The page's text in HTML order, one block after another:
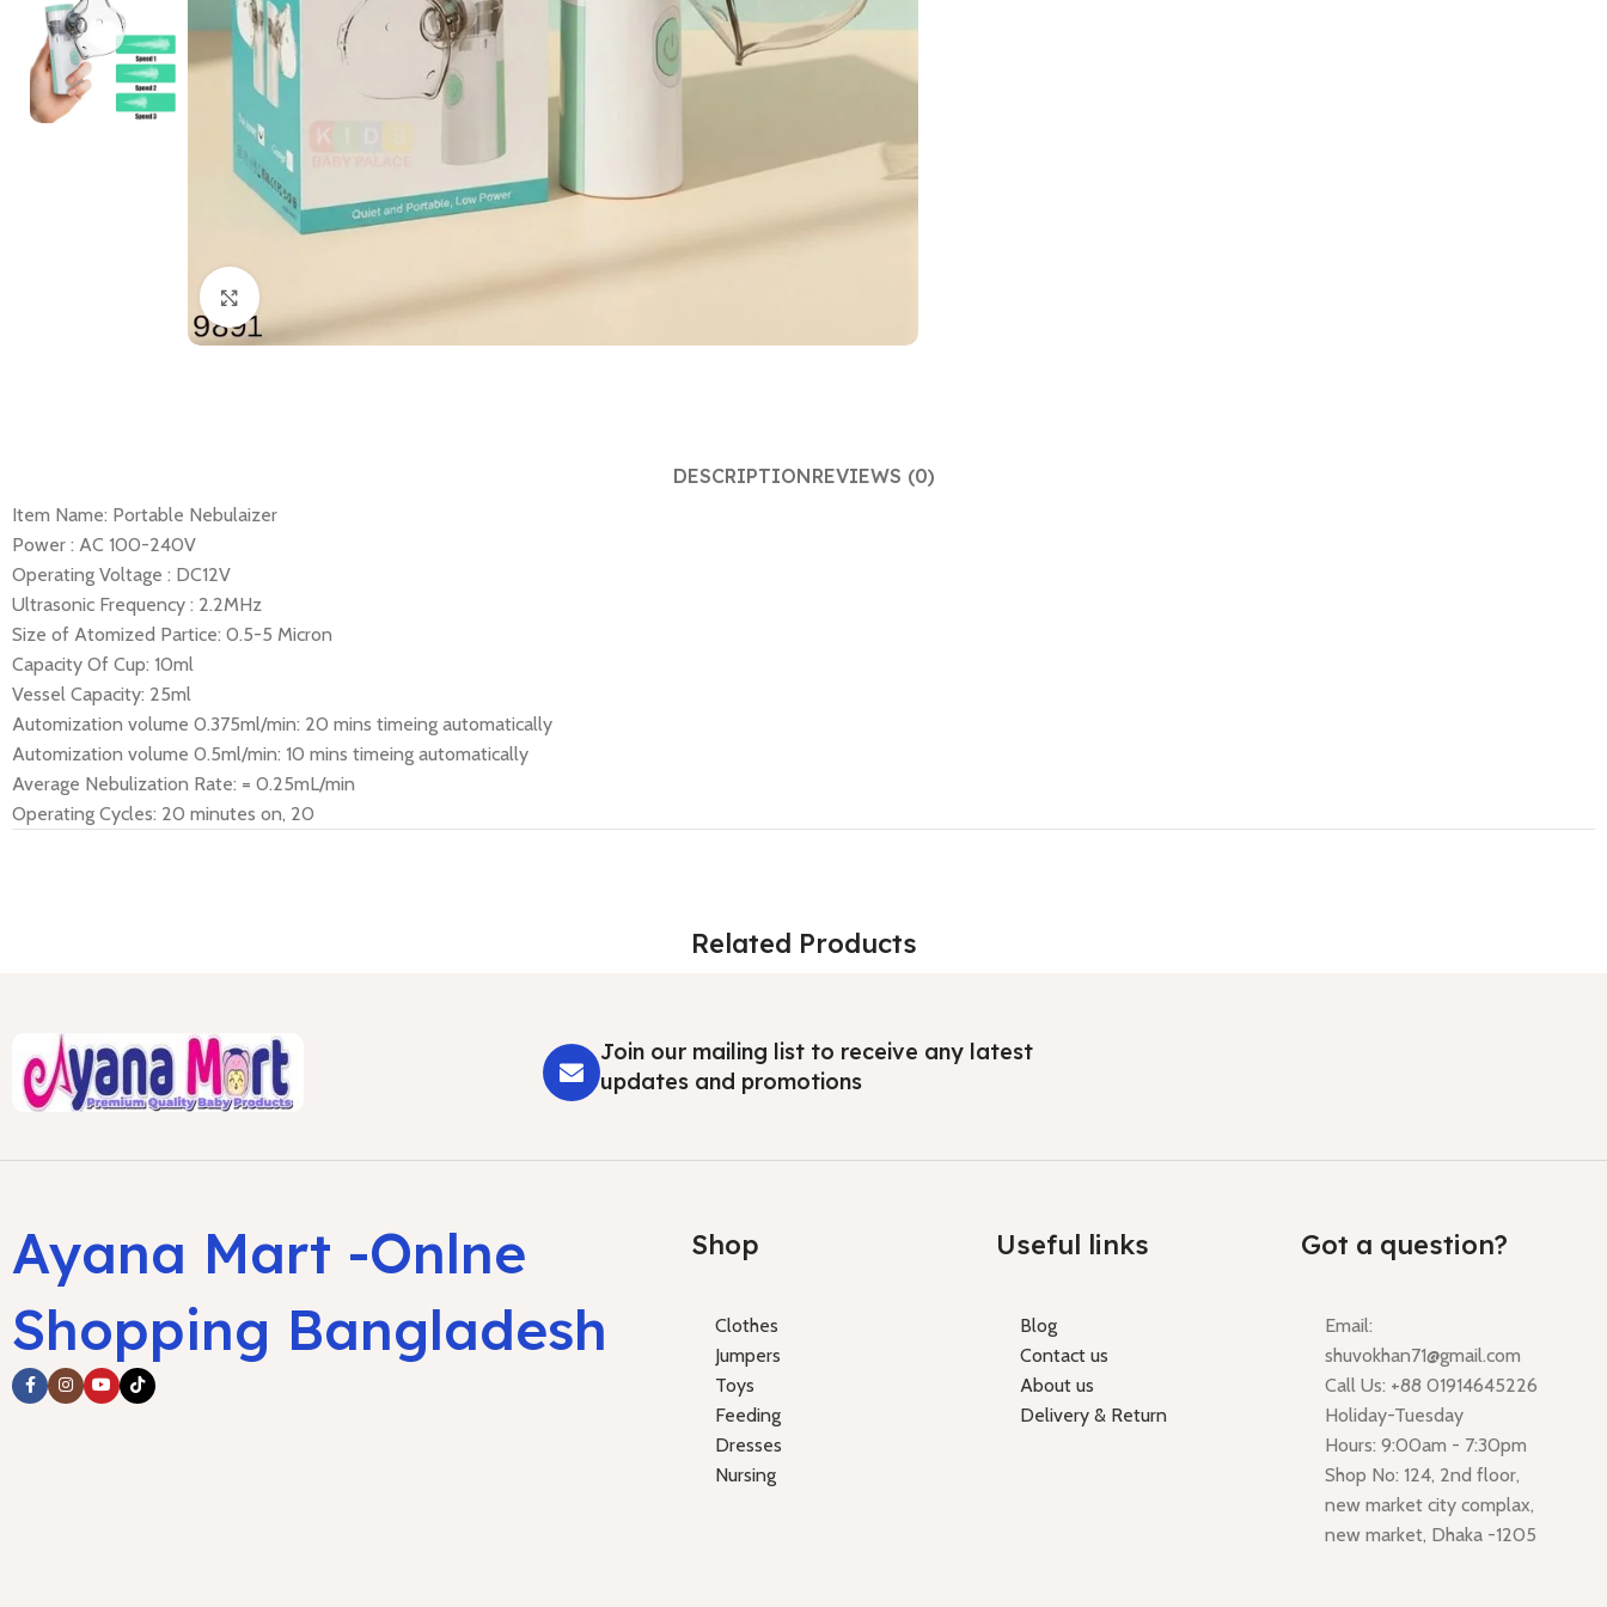
DESCRIPTIONREVIEWS (0)
Item Name: Portable Nebulaizer
Power : AC 100-240V
Operating Voltage : DC12V
Ultrasonic Frequency : 2.2MHz
Size of Atomized Partice: 0.5-5 Micron
Capacity Of Cup: 10ml
Vessel Capacity: 25ml
Automization volume 0.375ml/min: 20 mins timeing automatically
Automization volume 0.5ml/min: 10 mins timeing automatically
Average Nebulization Rate: = 0.25mL/min
Operating Cycles: 20 minutes on, 20
Related Products
Join our mailing list to receive any latest
updates and promotions
Ayana Mart -Onlne
Shopping Bangladesh
Shop
Clothes
Jumpers
Toys
Feeding
Dresses
Nursing
Useful links
Blog
Contact us
About us
Delivery & Return
Got a question?
Email:
shuvokhan71@gmail.com
Call Us: +88 01914645226
Holiday-Tuesday
Hours: 9:00am - 7:30pm
Shop No: 124, 2nd floor,
new market city complax,
new market, Dhaka -1205